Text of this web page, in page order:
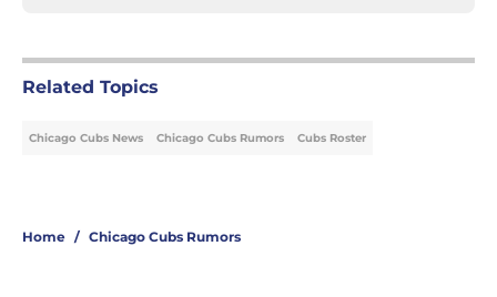
Related Topics
Chicago Cubs News Chicago Cubs Rumors Cubs Roster
Home / Chicago Cubs Rumors